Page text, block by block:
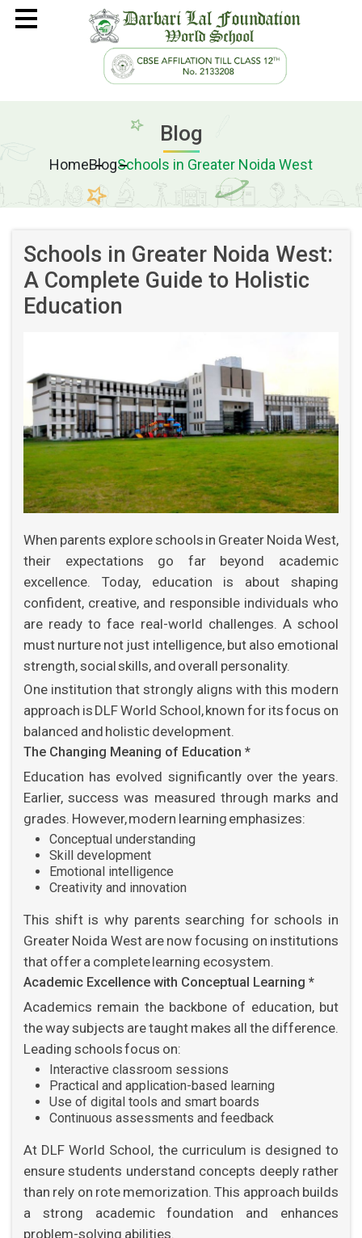
BEYOND CURRICULUM
VIRTUAL TOUR
CAREER
APPLY NOW
Blog
HomeBlogSchools in Greater Noida West
Schools in Greater Noida West:
A Complete Guide to Holistic
Education
When parents explore schools in Greater Noida West,
their expectations go far beyond academic
excellence. Today, education is about shaping
confident, creative, and responsible individuals who
are ready to face real-world challenges. A school
must nurture not just intelligence, but also emotional
strength, social skills, and overall personality.
One institution that strongly aligns with this modern
approach is DLF World School, known for its focus on
balanced and holistic development.
The Changing Meaning of Education *
Education has evolved significantly over the years.
Earlier, success was measured through marks and
grades. However, modern learning emphasizes:
Conceptual understanding
Skill development
Emotional intelligence
Creativity and innovation
This shift is why parents searching for schools in
Greater Noida West are now focusing on institutions
that offer a complete learning ecosystem.
Academic Excellence with Conceptual Learning *
Academics remain the backbone of education, but
the way subjects are taught makes all the difference.
Leading schools focus on:
Interactive classroom sessions
Practical and application-based learning
Use of digital tools and smart boards
Continuous assessments and feedback
At DLF World School, the curriculum is designed to
ensure students understand concepts deeply rather
than rely on rote memorization. This approach builds
a strong academic foundation and enhances
problem-solving abilities.